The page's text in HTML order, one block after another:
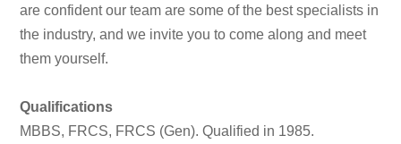
are confident our team are some of the best specialists in
the industry, and we invite you to come along and meet
them yourself.
Qualifications
MBBS, FRCS, FRCS (Gen). Qualified in 1985.